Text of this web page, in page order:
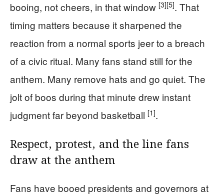
booing, not cheers, in that window [3][5]. That
timing matters because it sharpened the
reaction from a normal sports jeer to a breach
of a civic ritual. Many fans stand still for the
anthem. Many remove hats and go quiet. The
jolt of boos during that minute drew instant
judgment far beyond basketball [1].
Respect, protest, and the line fans
draw at the anthem
Fans have booed presidents and governors at